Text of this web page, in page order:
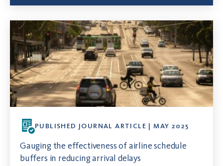
PUBLISHED JOURNAL ARTICLE | MAY 2025
Gauging the effectiveness of airline schedule
buffers in reducing arrival delays